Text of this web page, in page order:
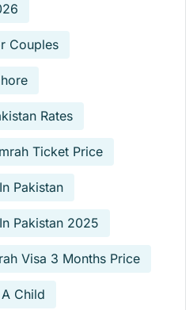
Couples
Rates
Ticket Price
Pakistan
Pakistan 2025
Visa 3 Months Price
Child